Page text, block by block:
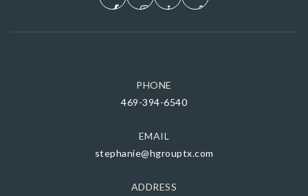
PHONE
469-394-6540
EMAIL
stephanie@hgrouptx.com
ADDRESS